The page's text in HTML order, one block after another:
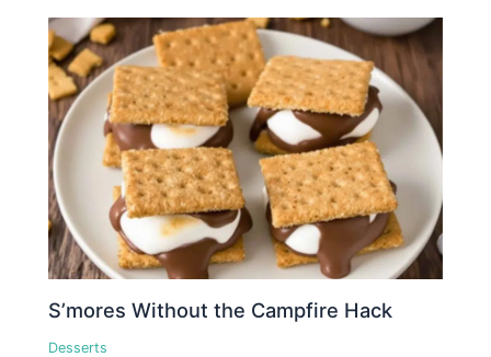
S’mores Without the Campfire Hack
Desserts